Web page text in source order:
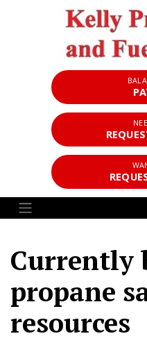
Currently
propane
resources